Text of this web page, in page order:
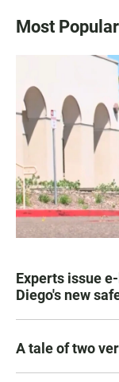
Most Popular
Experts issue
Diego's new
A tale of two